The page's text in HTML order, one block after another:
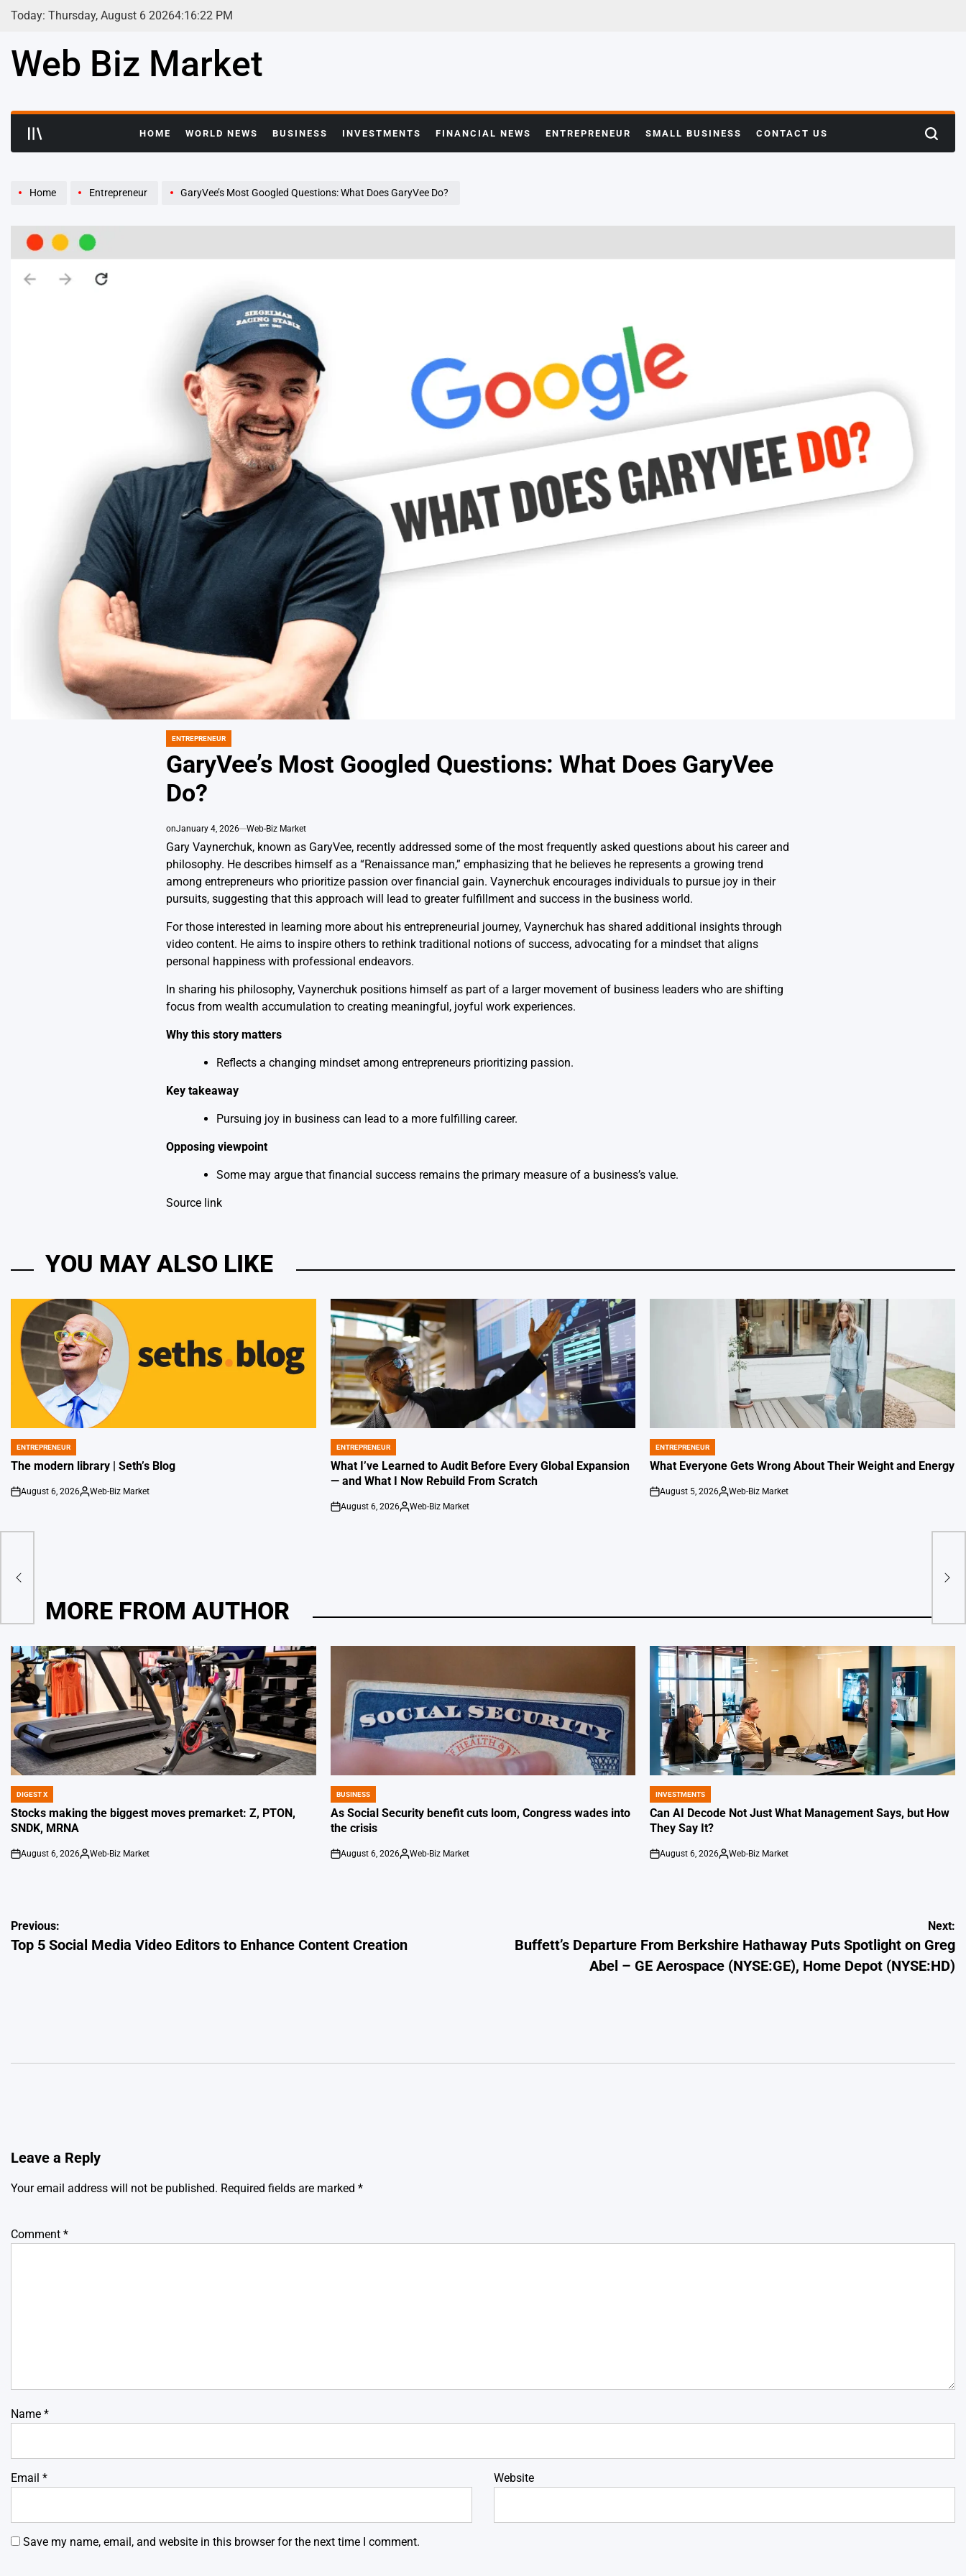
Skip
Today: Thursday, August 6 20264:16:23 PM
Web Biz Market
HOME WORLD NEWS BUSINESS INVESTMENTS FINANCIAL NEWS ENTREPRENEUR SMALL BUSINESS CONTACT US Search
Home Entrepreneur GaryVee’s Most Googled Questions: What Does GaryVee Do?
POSTED
ENTREPRENEUR
GaryVee’s Most Googled Questions: What Does GaryVee
Do?
onJanuary 4, 2026 Web-Biz Market
Gary Vaynerchuk, known as GaryVee, recently addressed some of the most frequently asked questions about his career and
philosophy. He describes himself as a “Renaissance man,” emphasizing that he believes he represents a growing trend
among entrepreneurs who prioritize passion over financial gain. Vaynerchuk encourages individuals to pursue joy in their
pursuits, suggesting that this approach will lead to greater fulfillment and success in the business world.
For those interested in learning more about his entrepreneurial journey, Vaynerchuk has shared additional insights through
video content. He aims to inspire others to rethink traditional notions of success, advocating for a mindset that aligns
personal happiness with professional endeavors.
In sharing his philosophy, Vaynerchuk positions himself as part of a larger movement of business leaders who are shifting
focus from wealth accumulation to creating meaningful, joyful work experiences.
Why this story matters
Reflects a changing mindset among entrepreneurs prioritizing passion.
Key takeaway
Pursuing joy in business can lead to a more fulfilling career.
Opposing viewpoint
Some may argue that financial success remains the primary measure of a business’s value.
Source link
YOU MAY ALSO LIKE
POSTED
IN
ENTREPRENEUR
The modern library | Seth’s Blog
on
August 6, 2026
Posted
Web-Biz Market
POSTED
IN
ENTREPRENEUR
What I’ve Learned to Audit Before Every Global Expansion
— and What I Now Rebuild From Scratch
on
August 6, 2026
Posted
Web-Biz Market
POSTED
IN
ENTREPRENEUR
What Everyone Gets Wrong About Their Weight and Energy
on
August 5, 2026
Posted
Web-Biz Market
MORE FROM AUTHOR
POSTED
IN
DIGEST X
Stocks making the biggest moves premarket: Z, PTON,
SNDK, MRNA
on
August 6, 2026
Posted
Web-Biz Market
POSTED
IN
BUSINESS
As Social Security benefit cuts loom, Congress wades into
the crisis
on
August 6, 2026
Posted
Web-Biz Market
POSTED
IN
INVESTMENTS
Can AI Decode Not Just What Management Says, but How
They Say It?
on
August 6, 2026
Posted
Web-Biz Market
Post
navigation
Previous:
Top 5 Social Media Video Editors to Enhance Content Creation
Next:
Buffett’s Departure From Berkshire Hathaway Puts Spotlight on Greg
Abel – GE Aerospace (NYSE:GE), Home Depot (NYSE:HD)
Leave a Reply
Your email address will not be published. Required fields are marked *
Comment *
Name *
Email * Website
Save my name, email, and website in this browser for the next time I comment.